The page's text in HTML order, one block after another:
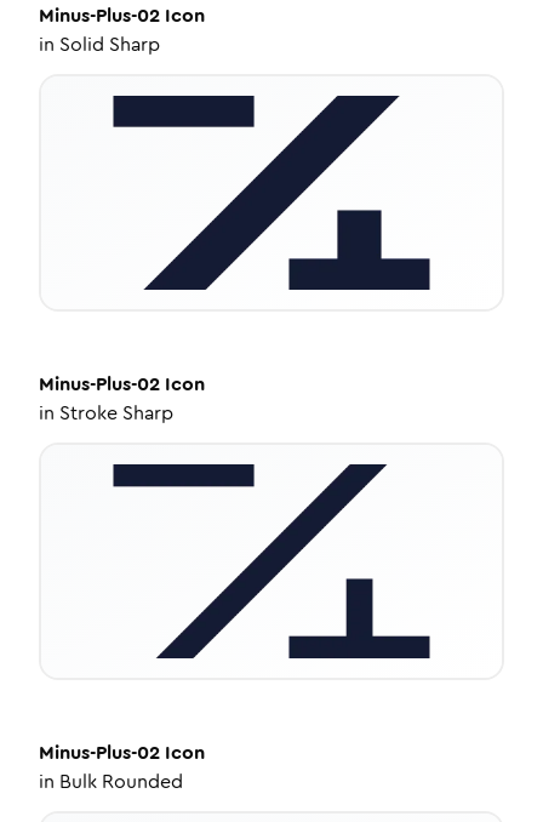
Minus-Plus-02 Icon
in Solid Sharp
Minus-Plus-02 Icon
in Stroke Sharp
Minus-Plus-02 Icon
in Bulk Rounded